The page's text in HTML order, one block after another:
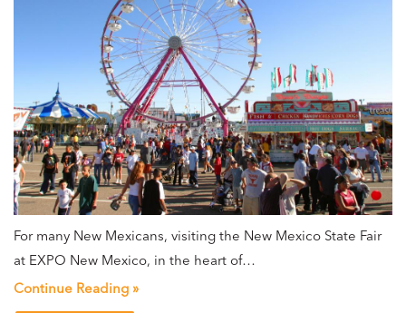
For many New Mexicans, visiting the New Mexico State Fair
at EXPO New Mexico, in the heart of…
Continue Reading »